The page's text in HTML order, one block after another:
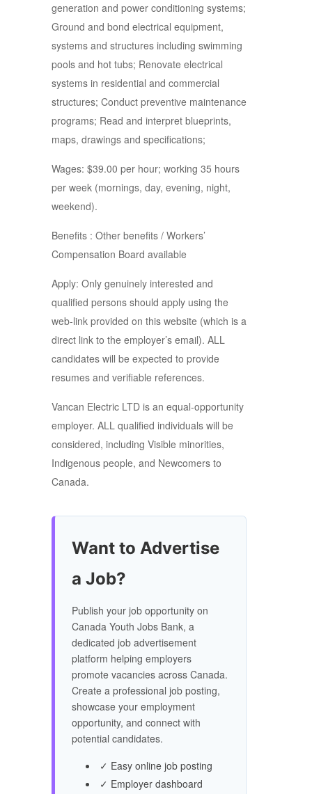
generation and power conditioning systems;
Ground and bond electrical equipment,
systems and structures including swimming
pools and hot tubs; Renovate electrical
systems in residential and commercial
structures; Conduct preventive maintenance
programs; Read and interpret blueprints,
maps, drawings and specifications;
Wages: $39.00 per hour; working 35 hours
per week (mornings, day, evening, night,
weekend).
Benefits : Other benefits / Workers’
Compensation Board available
Apply: Only genuinely interested and
qualified persons should apply using the
web-link provided on this website (which is a
direct link to the employer’s email). ALL
candidates will be expected to provide
resumes and verifiable references.
Vancan Electric LTD is an equal-opportunity
employer. ALL qualified individuals will be
considered, including Visible minorities,
Indigenous people, and Newcomers to
Canada.
Want to Advertise
a Job?
Publish your job opportunity on
Canada Youth Jobs Bank, a
dedicated job advertisement
platform helping employers
promote vacancies across Canada.
Create a professional job posting,
showcase your employment
opportunity, and connect with
potential candidates.
✓ Easy online job posting
✓ Employer dashboard